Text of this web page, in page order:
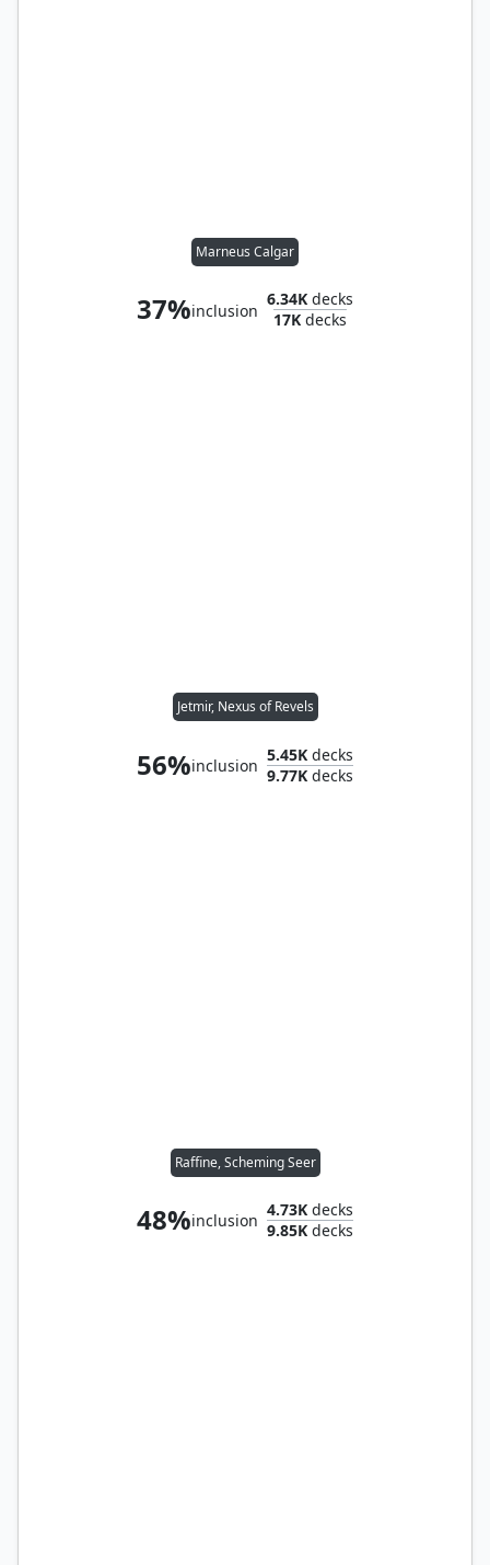
Marneus Calgar
37%inclusion
6.34K decks
17K decks
Jetmir, Nexus of Revels
56%inclusion
5.45K decks
9.77K decks
Raffine, Scheming Seer
48%inclusion
4.73K decks
9.85K decks